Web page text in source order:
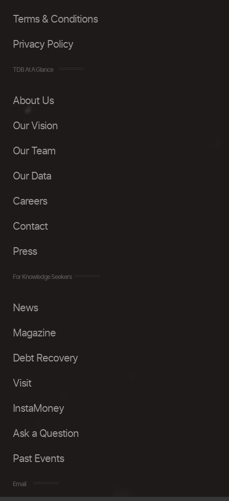
Terms & Conditions
Privacy Policy
TDB At A Glance
About Us
Our Vision
Our Team
Our Data
Careers
Contact
Press
For Knowledge Seekers
News
Magazine
Debt Recovery
Visit
InstaMoney
Ask a Question
Past Events
Email